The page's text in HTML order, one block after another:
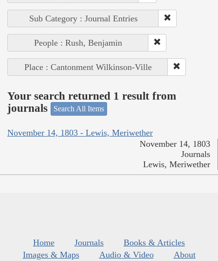
Sub Category : Journal Entries
People : Rush, Benjamin
Place : Cantonment Wilkinson-Ville
Your search returned 1 result from
journals
Search All Items
November 14, 1803 - Lewis, Meriwether
November 14, 1803
Journals
Lewis, Meriwether
Home Journals
Books & Articles
Images & Maps
Audio & Video
About